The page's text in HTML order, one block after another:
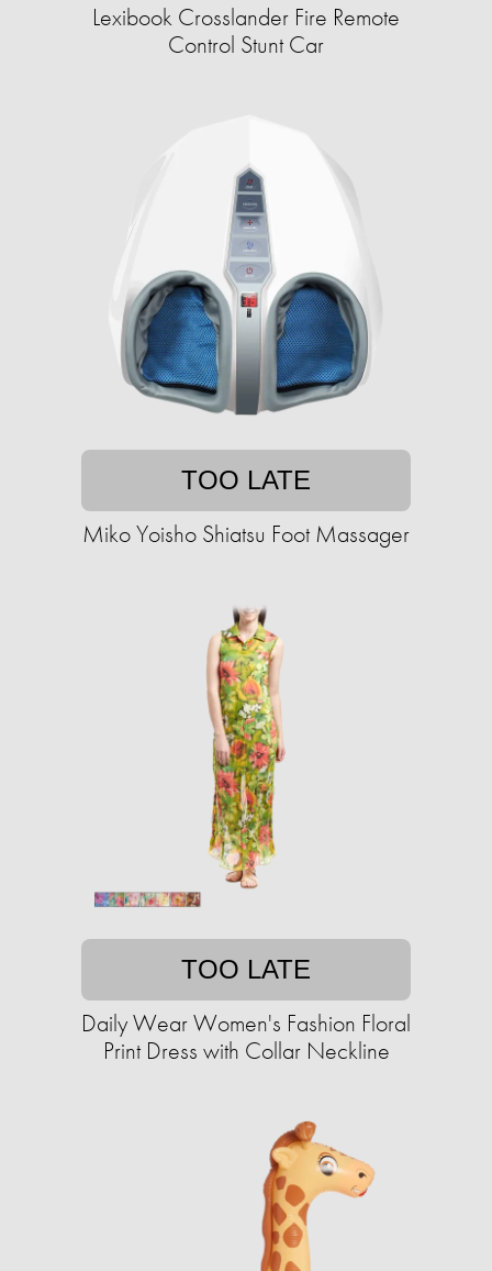
Lexibook Crosslander Fire Remote
Control Stunt Car
TOO LATE
Miko Yoisho Shiatsu Foot Massager
TOO LATE
Daily Wear Women's Fashion Floral
Print Dress with Collar Neckline